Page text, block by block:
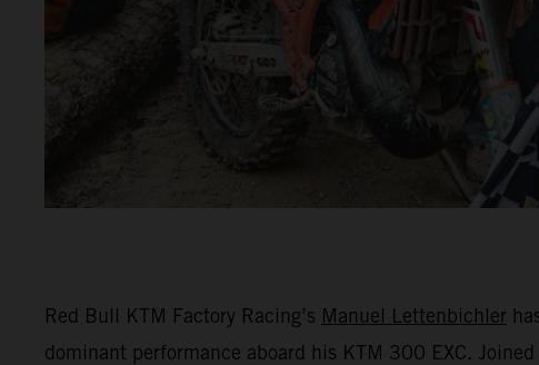
Red Bull KTM Factory Racing’s Manuel Lettenbichler
dominant performance aboard his KTM 300 EXC.